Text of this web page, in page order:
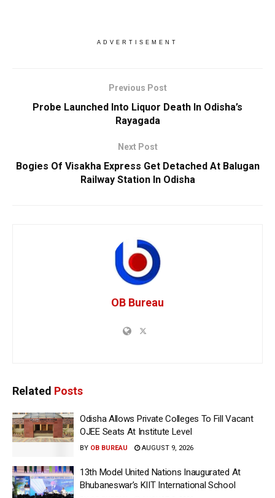
ADVERTISEMENT
Previous Post
Probe Launched Into Liquor Death In Odisha’s
Rayagada
Next Post
Bogies Of Visakha Express Get Detached At Balugan
Railway Station In Odisha
OB Bureau
Related Posts
Odisha Allows Private Colleges To Fill Vacant
OJEE Seats At Institute Level
BY OB BUREAU AUGUST 9, 2026
13th Model United Nations Inaugurated At
Bhubaneswar’s KIIT International School